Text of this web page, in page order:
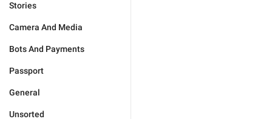
Stories
Camera And Media
Bots And Payments
Passport
General
Unsorted